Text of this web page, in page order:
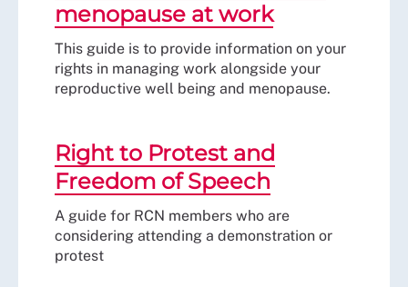
menopause at work
This guide is to provide information on your
rights in managing work alongside your
reproductive well being and menopause.
Right to Protest and
Freedom of Speech
A guide for RCN members who are
considering attending a demonstration or
protest